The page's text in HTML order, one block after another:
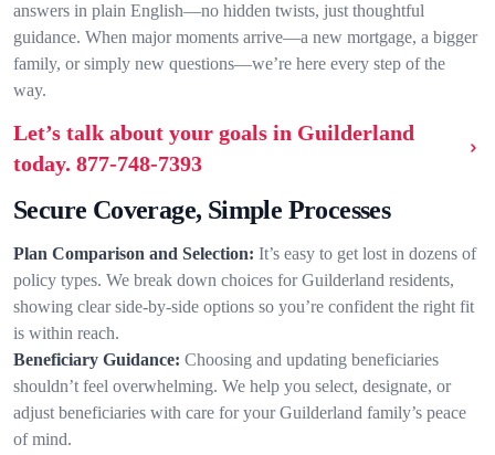
answers in plain English—no hidden twists, just thoughtful
guidance. When major moments arrive—a new mortgage, a bigger
family, or simply new questions—we’re here every step of the
way.
Let’s talk about your goals in Guilderland
today. 877-748-7393
Secure Coverage, Simple Processes
Plan Comparison and Selection: It’s easy to get lost in dozens of
policy types. We break down choices for Guilderland residents,
showing clear side-by-side options so you’re confident the right fit
is within reach.
Beneficiary Guidance: Choosing and updating beneficiaries
shouldn’t feel overwhelming. We help you select, designate, or
adjust beneficiaries with care for your Guilderland family’s peace
of mind.